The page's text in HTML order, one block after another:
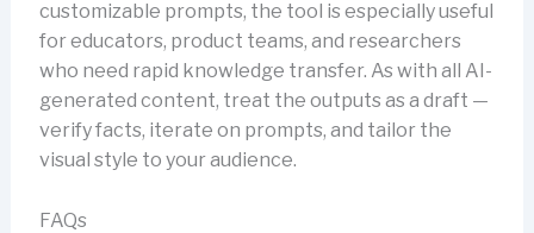
customizable prompts, the tool is especially useful
for educators, product teams, and researchers
who need rapid knowledge transfer. As with all AI-
generated content, treat the outputs as a draft —
verify facts, iterate on prompts, and tailor the
visual style to your audience.
FAQs